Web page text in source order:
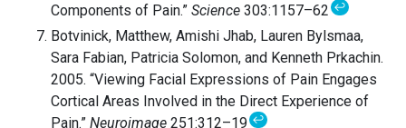
Components of Pain.” Science 303:1157–62↩
Botvinick, Matthew, Amishi Jhab, Lauren Bylsmaa,
Sara Fabian, Patricia Solomon, and Kenneth Prkachin.
2005. “Viewing Facial Expressions of Pain Engages
Cortical Areas Involved in the Direct Experience of
Pain.” Neuroimage 251:312–19↩